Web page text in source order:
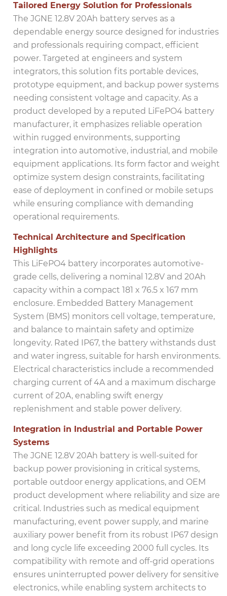
Tailored Energy Solution for Professionals
The JGNE 12.8V 20Ah battery serves as a
dependable energy source designed for industries
and professionals requiring compact, efficient
power. Targeted at engineers and system
integrators, this solution fits portable devices,
prototype equipment, and backup power systems
needing consistent voltage and capacity. As a
product developed by a reputed LiFePO4 battery
manufacturer, it emphasizes reliable operation
within rugged environments, supporting
integration into automotive, industrial, and mobile
equipment applications. Its form factor and weight
optimize system design constraints, facilitating
ease of deployment in confined or mobile setups
while ensuring compliance with demanding
operational requirements.
Technical Architecture and Specification
Highlights
This LiFePO4 battery incorporates automotive-
grade cells, delivering a nominal 12.8V and 20Ah
capacity within a compact 181 x 76.5 x 167 mm
enclosure. Embedded Battery Management
System (BMS) monitors cell voltage, temperature,
and balance to maintain safety and optimize
longevity. Rated IP67, the battery withstands dust
and water ingress, suitable for harsh environments.
Electrical characteristics include a recommended
charging current of 4A and a maximum discharge
current of 20A, enabling swift energy
replenishment and stable power delivery.
Integration in Industrial and Portable Power
Systems
The JGNE 12.8V 20Ah battery is well-suited for
backup power provisioning in critical systems,
portable outdoor energy applications, and OEM
product development where reliability and size are
critical. Industries such as medical equipment
manufacturing, event power supply, and marine
auxiliary power benefit from its robust IP67 design
and long cycle life exceeding 2000 full cycles. Its
compatibility with remote and off-grid operations
ensures uninterrupted power delivery for sensitive
electronics, while enabling system architects to